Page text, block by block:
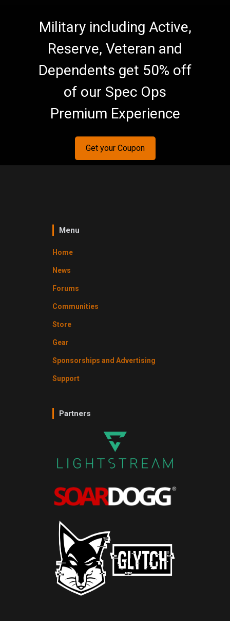
Military including Active,
Reserve, Veteran and
Dependents get 50% off
of our Spec Ops
Premium Experience
Get your Coupon
Menu
Home
News
Forums
Communities
Store
Gear
Sponsorships and Advertising
Support
Partners